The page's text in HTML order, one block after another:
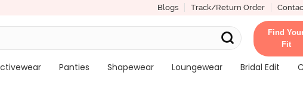
Blogs Track/Return Order
Find
Fit
Panties Shapewear Loungewear Bridal Edit